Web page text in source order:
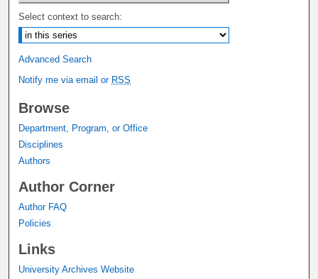
Select context to search:
Advanced Search
Notify me via email or RSS
Browse
Department, Program, or Office
Disciplines
Authors
Author Corner
Author FAQ
Policies
Links
University Archives Website